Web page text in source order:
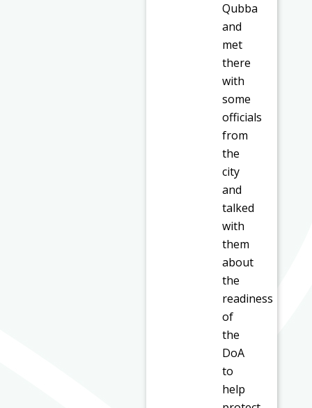
Qubba
and
met
there
with
some
officials
from
the
city
and
talked
with
them
about
the
readiness
of
the
DoA
to
help